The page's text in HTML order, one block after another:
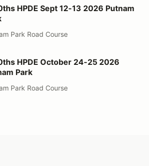
12-13 2026 Putnam Park
HPDE Sept 12-13 2026 Putnam
Park Road Course
24-25 2026 Putnam Park
HPDE October 24-25 2026
Park
Park Road Course